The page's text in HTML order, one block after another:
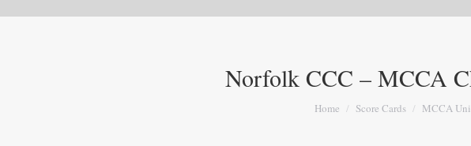
Norfolk CCC – MCCA
You are here:
Home Score Cards MCCA